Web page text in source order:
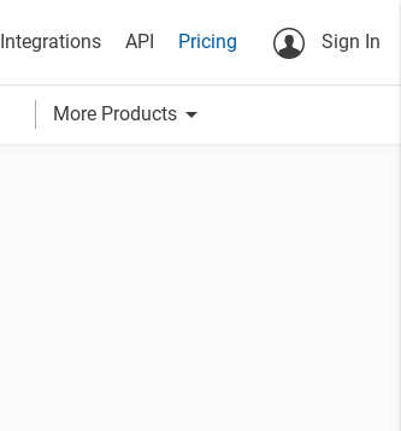
Integrations API Pricing Sign In
More Products arrow_drop_down